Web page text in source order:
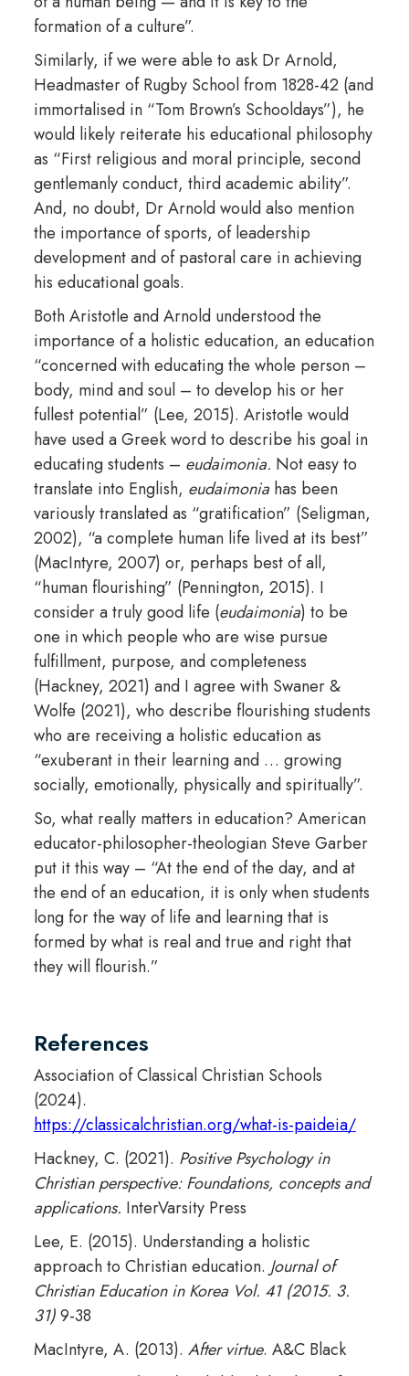
formation of a culture”.
Similarly, if we were able to ask Dr Arnold,
Headmaster of Rugby School from 1828-42 (and
immortalised in “Tom Brown’s Schooldays”), he
would likely reiterate his educational philosophy
as “First religious and moral principle, second
gentlemanly conduct, third academic ability”.
And, no doubt, Dr Arnold would also mention
the importance of sports, of leadership
development and of pastoral care in achieving
his educational goals.
Both Aristotle and Arnold understood the
importance of a holistic education, an education
“concerned with educating the whole person –
body, mind and soul – to develop his or her
fullest potential” (Lee, 2015). Aristotle would
have used a Greek word to describe his goal in
educating students – eudaimonia. Not easy to
translate into English, eudaimoniahas been
variously translated as “gratification” (Seligman,
2002), “a complete human life lived at its best”
(MacIntyre, 2007) or, perhaps best of all,
“human flourishing” (Pennington, 2015). I
consider a truly good life (eudaimonia) to be
one in which people who are wise pursue
fulfillment, purpose, and completeness
(Hackney, 2021) and I agree with Swaner &
Wolfe (2021), who describe flourishing students
who are receiving a holistic education as
“exuberant in their learning and … growing
socially, emotionally, physically and spiritually”.
So, what really matters in education? American
educator-philosopher-theologian Steve Garber
put it this way – “At the end of the day, and at
the end of an education, it is only when students
long for the way of life and learning that is
formed by what is real and true and right that
they will flourish.”
References
Association of Classical Christian Schools
(2024).
https://classicalchristian.org/what-is-paideia/
Hackney, C. (2021). Positive Psychology in
Christian perspective: Foundations, concepts and
applications. InterVarsity Press
Lee, E. (2015). Understanding a holistic
approach to Christian education. Journal of
Christian Education in Korea Vol. 41 (2015. 3.
31)9-38
MacIntyre, A. (2013). After virtue. A&C Black